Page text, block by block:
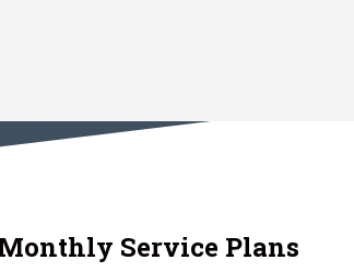
Service Plans